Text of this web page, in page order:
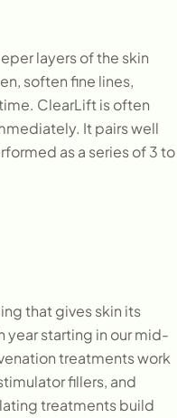
layers of the skin
soften fine lines,
ClearLift is often
It pairs well
as a series of 3 to
that gives skin its
year starting in our mid-
treatments work
fillers, and
treatments build